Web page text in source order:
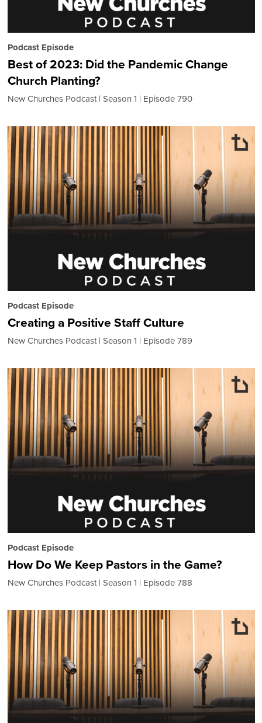
Podcast Episode
Best of 2023: Did the Pandemic Change
Church Planting?
New Churches Podcast Season 1 Episode 790
Podcast Episode
Creating a Positive Staff Culture
New Churches Podcast Season 1 Episode 789
Podcast Episode
How Do We Keep Pastors in the Game?
New Churches Podcast Season 1 Episode 788